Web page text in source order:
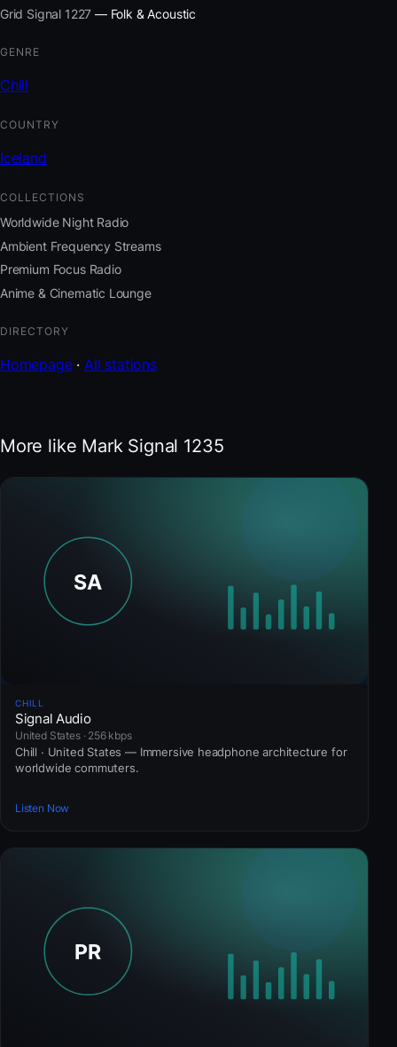
Grid Signal 1227 — Folk & Acoustic
GENRE
Chill
COUNTRY
Iceland
COLLECTIONS
Worldwide Night Radio
Ambient Frequency Streams
Premium Focus Radio
Anime & Cinematic Lounge
DIRECTORY
Homepage·All stations
More like Mark Signal 1235
CHILL
Signal Audio
United States · 256 kbps
Chill · United States — Immersive headphone architecture for
worldwide commuters.
Listen Now